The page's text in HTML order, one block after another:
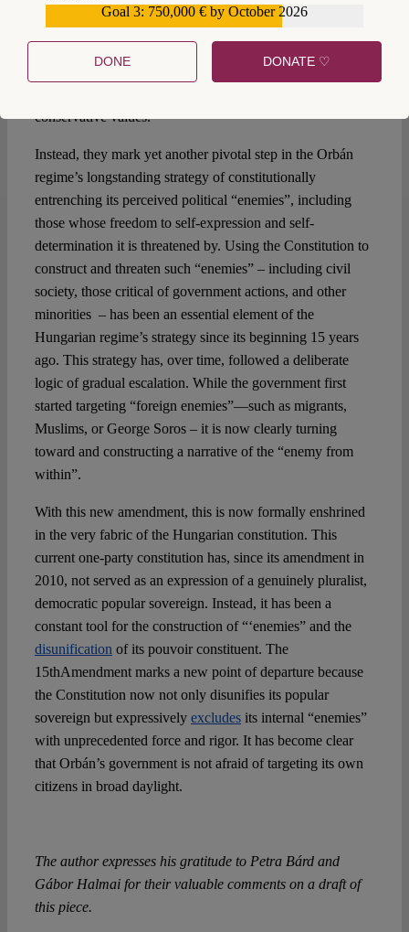
related legislative changes concretizing its provisions,
however, the Orbán government’s motivations seem far
from being able to convince EU institutions of the
conservative values.
Instead, they mark yet another pivotal step in the Orbán
regime’s longstanding strategy of constitutionally
entrenching its perceived political “enemies”, including
those whose freedom to self-expression and self-
determination it is threatened by. Using the Constitution to
construct and threaten such “enemies” – including civil
society, those critical of government actions, and other
minorities – has been an essential element of the
Hungarian regime’s strategy since its beginning 15 years
ago. This strategy has, over time, followed a deliberate
logic of gradual escalation. While the government first
started targeting “foreign enemies”—such as migrants,
Muslims, or George Soros – it is now clearly turning
toward and constructing a narrative of the “enemy from
within”.
With this new amendment, this is now formally enshrined
in the very fabric of the Hungarian constitution. This
current one-party constitution has, since its amendment in
2010, not served as an expression of a genuinely pluralist,
democratic popular sovereign. Instead, it has been a
constant tool for the construction of “‘enemies” and the
disunification of its pouvoir constituent. The
15thAmendment marks a new point of departure because
the Constitution now not only disunifies its popular
sovereign but expressively excludesits internal “enemies”
with unprecedented force and rigor. It has become clear
that Orbán’s government is not afraid of targeting its own
citizens in broad daylight.
The author expresses his gratitude to Petra Bárd and
Gábor Halmai for their valuable comments on a draft of
this piece.
Goal 3: 750,000 € by October 2026
DONE DONATE ♡